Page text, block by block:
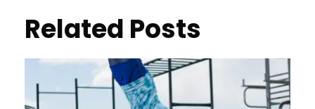
Related Posts